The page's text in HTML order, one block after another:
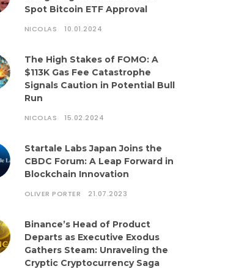
Spot Bitcoin ETF Approval
NICOLAS 10.01.2024
The High Stakes of FOMO: A
$113K Gas Fee Catastrophe
Signals Caution in Potential Bull
Run
NICOLAS 15.02.2024
Startale Labs Japan Joins the
CBDC Forum: A Leap Forward in
Blockchain Innovation
OLIVER PORTER 21.07.2023
Binance’s Head of Product
Departs as Executive Exodus
Gathers Steam: Unraveling the
Cryptic Cryptocurrency Saga